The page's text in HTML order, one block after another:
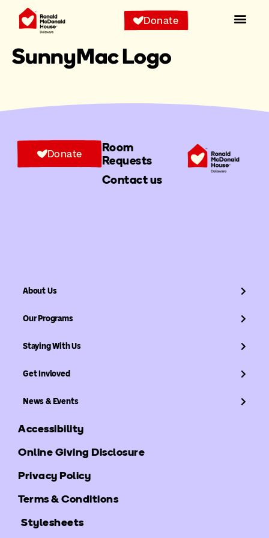
Donate
SunnyMac Logo
Room
Requests
Contact us
Donate
About Us
Our Programs
Staying With Us
Get Invloved
News & Events
Accessibility
Online Giving Disclosure
Privacy Policy
Terms & Conditions
Stylesheets